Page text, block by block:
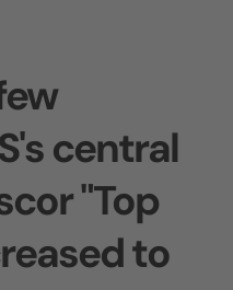
central
"Top
to